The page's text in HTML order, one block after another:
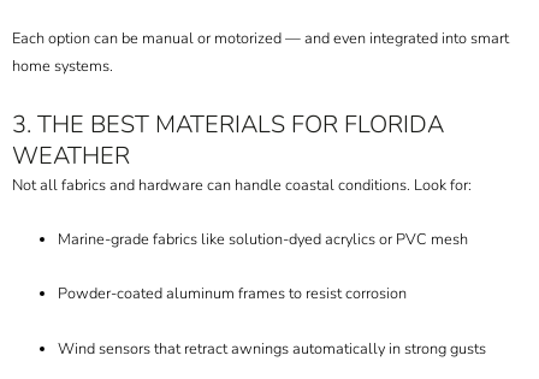
Each option can be manual or motorized — and even integrated into smart
home systems.
3. THE BEST MATERIALS FOR FLORIDA
WEATHER
Not all fabrics and hardware can handle coastal conditions. Look for:
Marine-grade fabrics like solution-dyed acrylics or PVC mesh
Powder-coated aluminum frames to resist corrosion
Wind sensors that retract awnings automatically in strong gusts